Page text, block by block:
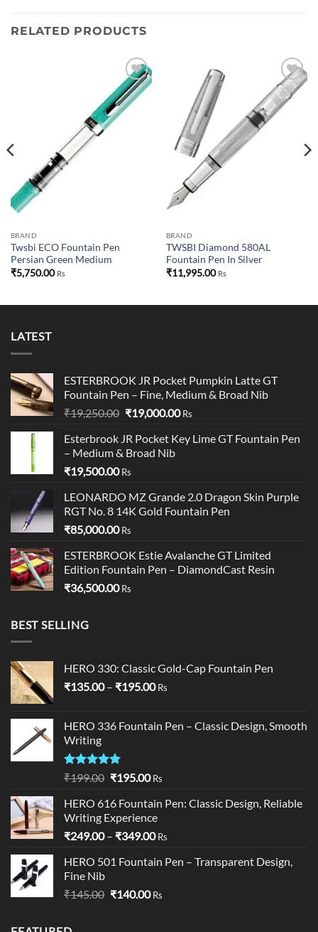
RELATED PRODUCTS
Add to
wishlist
BRAND
Twsbi ECO Fountain Pen
Persian Green Medium
₹5,750.00 Rs
Add to
wishlist
BRAND
TWSBI Diamond 580AL
Fountain Pen In Silver
₹11,995.00 Rs
LATEST
ESTERBROOK JR Pocket Pumpkin Latte GT
Fountain Pen – Fine, Medium & Broad Nib
₹19,250.00 Original
was:
₹19,250.00.
₹19,000.00Current
is:
Rs
Esterbrook JR Pocket Key Lime GT Fountain Pen
– Medium & Broad Nib
₹19,500.00 Rs
LEONARDO MZ Grande 2.0 Dragon Skin Purple
RGT No. 8 14K Gold Fountain Pen
₹85,000.00 Rs
ESTERBROOK Estie Avalanche GT Limited
Edition Fountain Pen – DiamondCast Resin
₹36,500.00 Rs
BEST SELLING
HERO 330: Classic Gold-Cap Fountain Pen
₹135.00 – ₹195.00Price
through
Rs
HERO 336 Fountain Pen – Classic Design, Smooth
Writing
Rated5.00
₹199.00 Original
was:
₹199.00.
₹195.00Current
is:
₹195.00.
Rs
HERO 616 Fountain Pen: Classic Design, Reliable
Writing Experience
₹249.00 – ₹349.00Price
₹249.00
₹349.00
Rs
HERO 501 Fountain Pen – Transparent Design,
Fine Nib
₹145.00 Original
₹140.00Current
Rs